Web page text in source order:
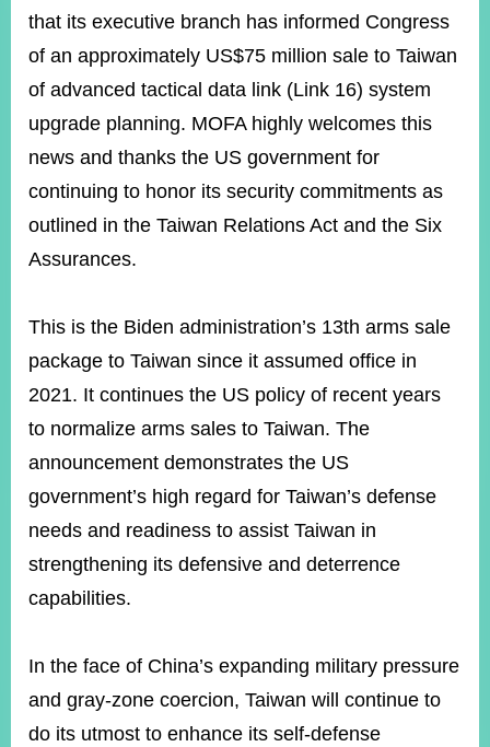
POLICIES
ISSUES
EMBASSIES
&
GOVERNMENT
INFORMATION
ONLINE
RELATED
Minister's
FanLINE
Instagram
X(formerly
Twitter)
APP
Accessibility
Security
Policy
that its executive branch has informed Congress
of an approximately US$75 million sale to Taiwan
of advanced tactical data link (Link 16) system
upgrade planning. MOFA highly welcomes this
news and thanks the US government for
continuing to honor its security commitments as
outlined in the Taiwan Relations Act and the Six
Assurances.
This is the Biden administration’s 13th arms sale
package to Taiwan since it assumed office in
2021. It continues the US policy of recent years
to normalize arms sales to Taiwan. The
announcement demonstrates the US
government’s high regard for Taiwan’s defense
needs and readiness to assist Taiwan in
strengthening its defensive and deterrence
capabilities.
In the face of China’s expanding military pressure
and gray-zone coercion, Taiwan will continue to
do its utmost to enhance its self-defense